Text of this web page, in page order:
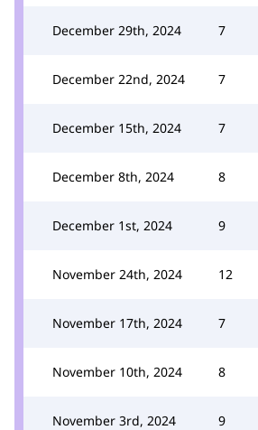
December 29th, 2024 7
December 22nd, 2024 7
December 15th, 2024 7
December 8th, 2024 8
December 1st, 2024 9
November 24th, 2024 12
November 17th, 2024 7
November 10th, 2024 8
November 3rd, 2024 9